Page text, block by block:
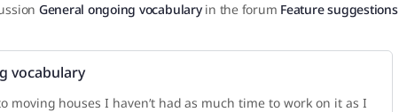
General ongoing vocabularyin the forum Feature suggestions
vocabulary
moving houses I haven’t had as much time to work on it as I